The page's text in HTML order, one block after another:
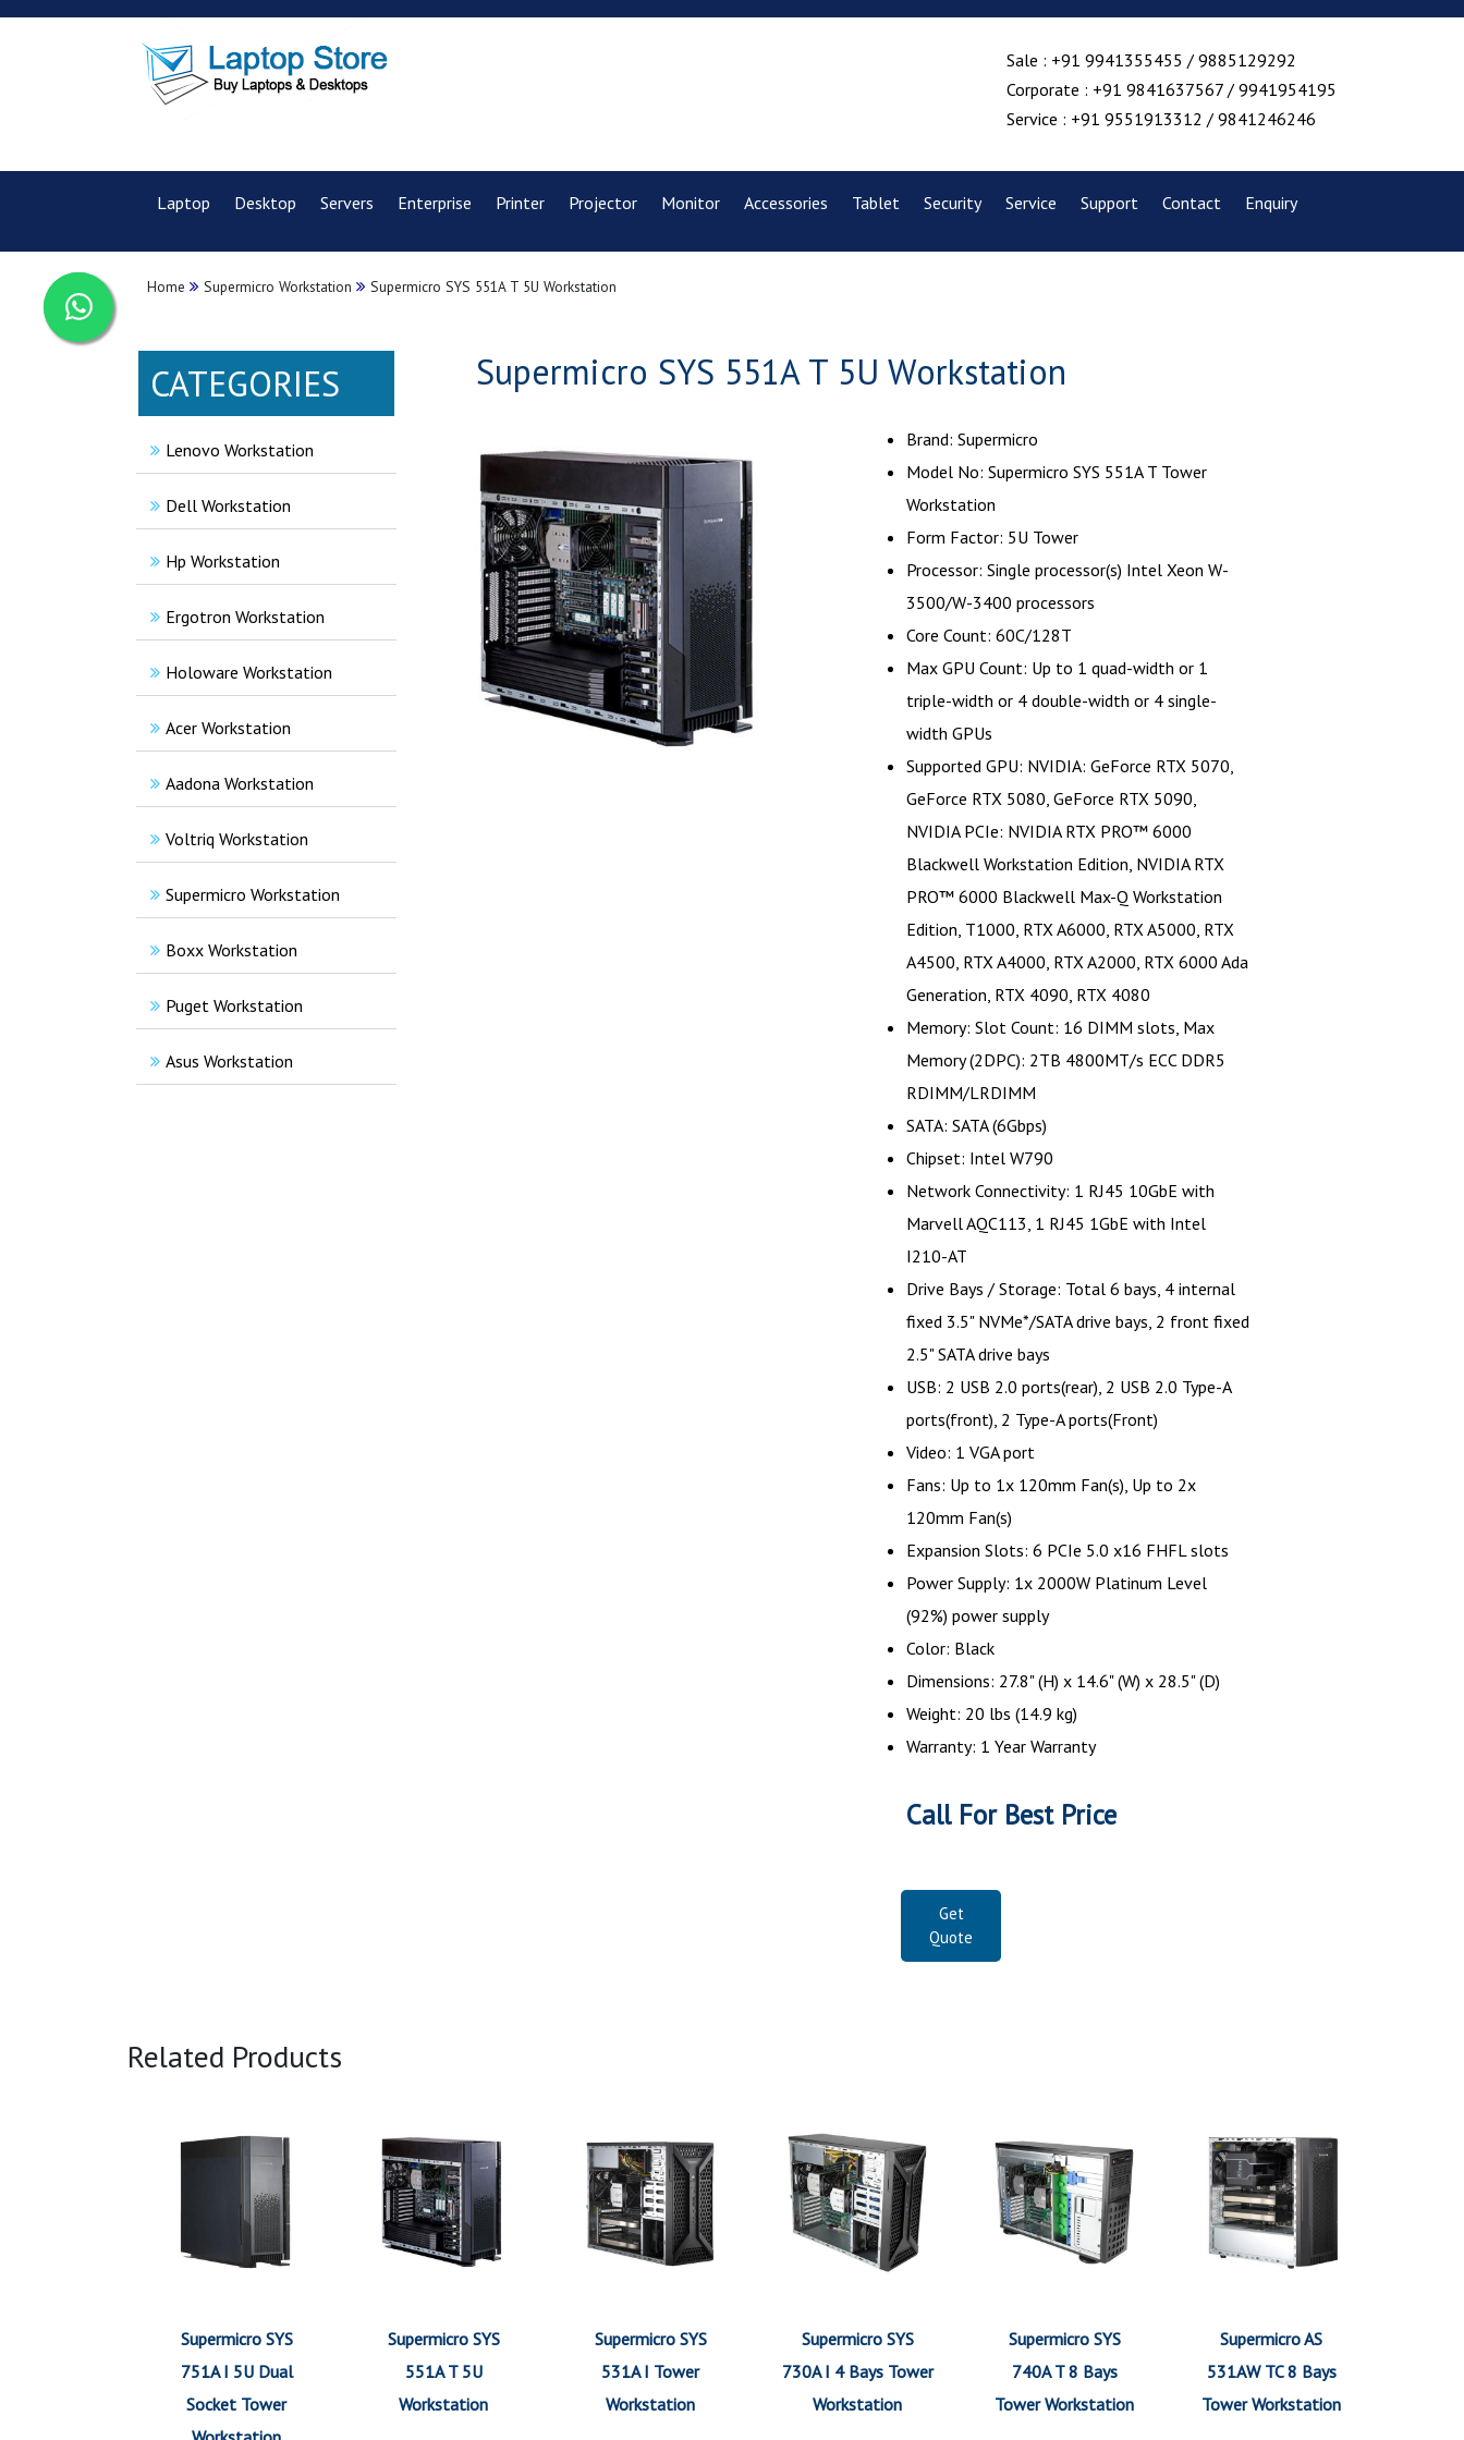
Sale : +91 9941355455 / 9885129292
Corporate : +91 9841637567 / 9941954195
Service : +91 9551913312 / 9841246246
Laptop Desktop Servers Enterprise Printer Projector Monitor Accessories Tablet Security Service Support Contact Enquiry
Home Supermicro Workstation Supermicro SYS 551A T 5U Workstation
CATEGORIES
Lenovo Workstation
Dell Workstation
Hp Workstation
Ergotron Workstation
Holoware Workstation
Acer Workstation
Aadona Workstation
Voltriq Workstation
Supermicro Workstation
Boxx Workstation
Puget Workstation
Asus Workstation
Supermicro SYS 551A T 5U Workstation
Brand: Supermicro
Model No: Supermicro SYS 551A T Tower
Workstation
Form Factor: 5U Tower
Processor: Single processor(s) Intel Xeon W-
3500/W-3400 processors
Core Count: 60C/128T
Max GPU Count: Up to 1 quad-width or 1
triple-width or 4 double-width or 4 single-
width GPUs
Supported GPU: NVIDIA: GeForce RTX 5070,
GeForce RTX 5080, GeForce RTX 5090,
NVIDIA PCIe: NVIDIA RTX PRO™ 6000
Blackwell Workstation Edition, NVIDIA RTX
PRO™ 6000 Blackwell Max-Q Workstation
Edition, T1000, RTX A6000, RTX A5000, RTX
A4500, RTX A4000, RTX A2000, RTX 6000 Ada
Generation, RTX 4090, RTX 4080
Memory: Slot Count: 16 DIMM slots, Max
Memory (2DPC): 2TB 4800MT/s ECC DDR5
RDIMM/LRDIMM
SATA: SATA (6Gbps)
Chipset: Intel W790
Network Connectivity: 1 RJ45 10GbE with
Marvell AQC113, 1 RJ45 1GbE with Intel
I210-AT
Drive Bays / Storage: Total 6 bays, 4 internal
fixed 3.5" NVMe*/SATA drive bays, 2 front fixed
2.5" SATA drive bays
USB: 2 USB 2.0 ports(rear), 2 USB 2.0 Type-A
ports(front), 2 Type-A ports(Front)
Video: 1 VGA port
Fans: Up to 1x 120mm Fan(s), Up to 2x
120mm Fan(s)
Expansion Slots: 6 PCIe 5.0 x16 FHFL slots
Power Supply: 1x 2000W Platinum Level
(92%) power supply
Color: Black
Dimensions: 27.8" (H) x 14.6" (W) x 28.5" (D)
Weight: 20 lbs (14.9 kg)
Warranty: 1 Year Warranty
Call For Best Price
Get
Quote
Related Products
Supermicro SYS
751A I 5U Dual
Socket Tower
Supermicro SYS
551A T 5U
Workstation
Supermicro SYS
531A I Tower
Workstation
Supermicro SYS
730A I 4 Bays Tower
Workstation
Supermicro SYS
740A T 8 Bays
Tower Workstation
Supermicro AS
531AW TC 8 Bays
Tower Workstation